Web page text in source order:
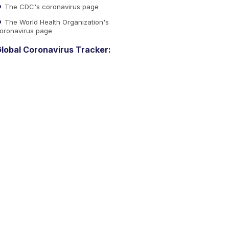
The CDC's coronavirus page
The World Health Organization's
page
Coronavirus Tracker: